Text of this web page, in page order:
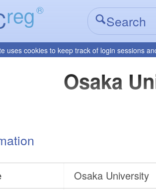
reg®
uses cookies to keep track of login sessions
Osaka
Osaka University